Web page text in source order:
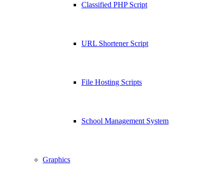
Classified PHP Script
URL Shortener Script
File Hosting Scripts
School Management System
Graphics